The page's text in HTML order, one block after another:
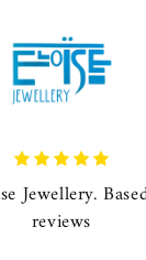
Jewellery.
reviews